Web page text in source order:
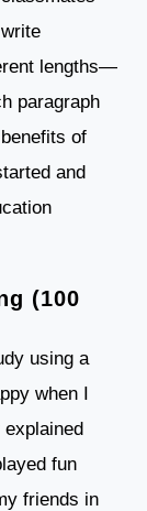
lengths—
paragraph
of
and
(100
using a
when I
fun
friends in